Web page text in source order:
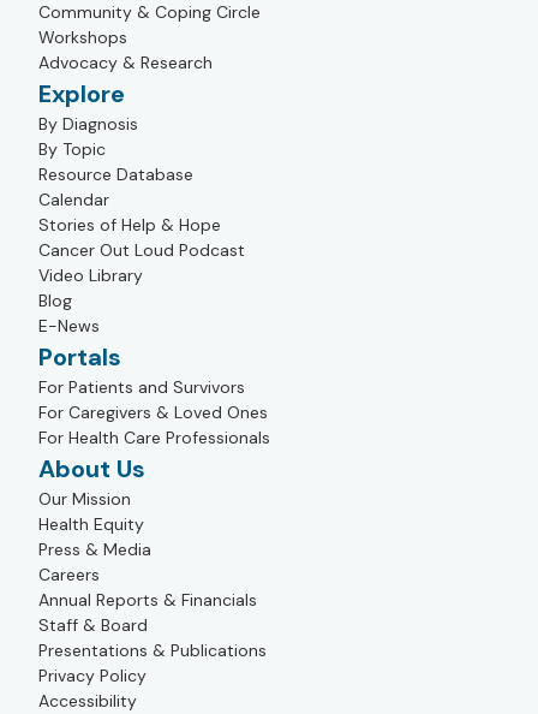
Community & Coping Circle
Workshops
Advocacy & Research
Explore
By Diagnosis
By Topic
Resource Database
Calendar
Stories of Help & Hope
Cancer Out Loud Podcast
Video Library
Blog
E-News
Portals
For Patients and Survivors
For Caregivers & Loved Ones
For Health Care Professionals
About Us
Our Mission
Health Equity
Press & Media
Careers
Annual Reports & Financials
Staff & Board
Presentations & Publications
Privacy Policy
Accessibility